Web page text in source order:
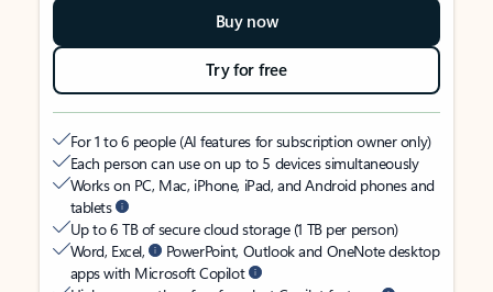
Buy now
Try for free
For 1 to 6 people (AI features for subscription owner only)
Each person can use on up to 5 devices simultaneously
Works on PC, Mac, iPhone, iPad, and Android phones and
tablets
Up to 6 TB of secure cloud storage (1 TB per person)
Word, Excel,
PowerPoint, Outlook and OneNote desktop
apps with Microsoft Copilot